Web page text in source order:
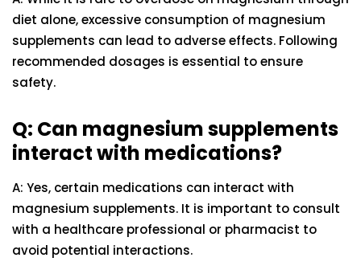
diet alone, excessive consumption of magnesium
supplements can lead to adverse effects. Following
recommended dosages is essential to ensure
safety.
Q: Can magnesium supplements
interact with medications?
A: Yes, certain medications can interact with
magnesium supplements. It is important to consult
with a healthcare professional or pharmacist to
avoid potential interactions.